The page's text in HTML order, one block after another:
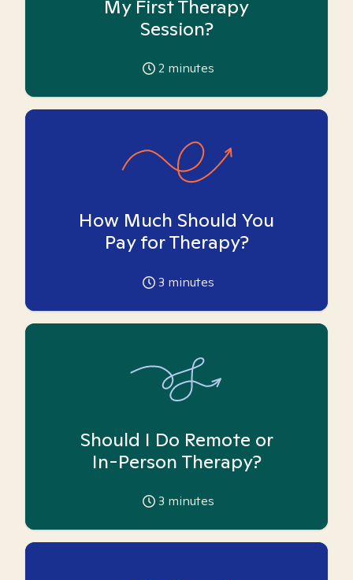
My First Therapy
Session?
2 minutes
How Much Should You
Pay for Therapy?
3 minutes
Should I Do Remote or
In-Person Therapy?
3 minutes